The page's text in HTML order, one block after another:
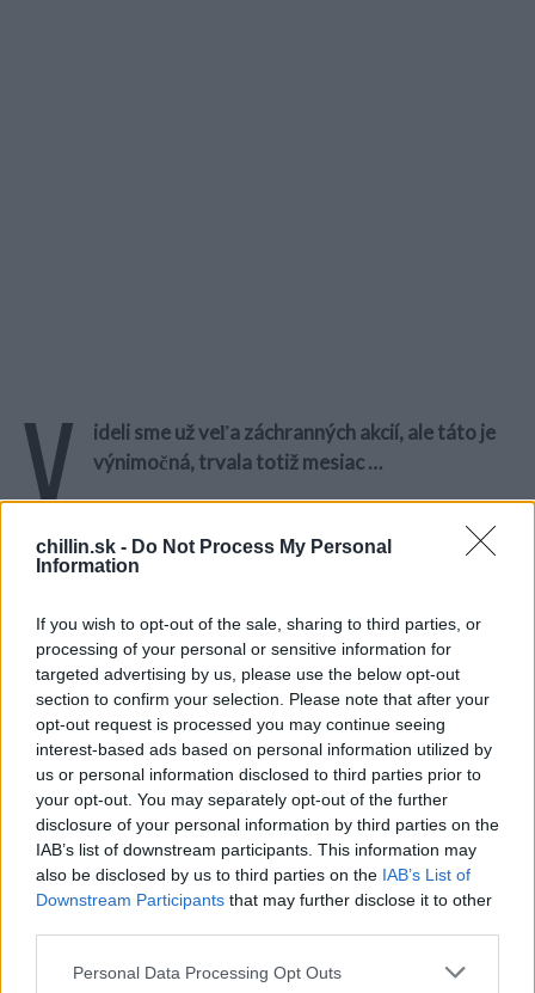
chillin.sk - Do Not Process My Personal
Information
If you wish to opt-out of the sale, sharing to third parties, or
processing of your personal or sensitive information for
targeted advertising by us, please use the below opt-out
section to confirm your selection. Please note that after your
opt-out request is processed you may continue seeing
interest-based ads based on personal information utilized by
us or personal information disclosed to third parties prior to
your opt-out. You may separately opt-out of the further
disclosure of your personal information by third parties on the
IAB’s list of downstream participants. This information may
also be disclosed by us to third parties on the IAB’s List of
Downstream Participants that may further disclose it to other
Personal Data Processing Opt Outs
V
ideli sme už veľa záchranných akcií, ale táto je
výnimočná, trvala totiž mesiac …
Obyvatelia dediny v Bosne mu každý deň prinášali niečo
dobré, ale nedokázali vytiahnuť psa z hlbokej diery. Až
odvážili spustiť až dole pre nešťastného psa. Veľký
rešpekt za odvahu!
S
e
a
r
c
h
f
o
: